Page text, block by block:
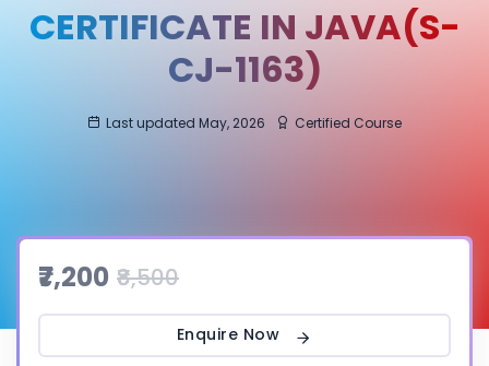
CERTIFICATE IN JAVA(S-
CJ-1163)
Last updated May, 2026 Certified Course
₹7,200 ₹8,500
Enquire Now